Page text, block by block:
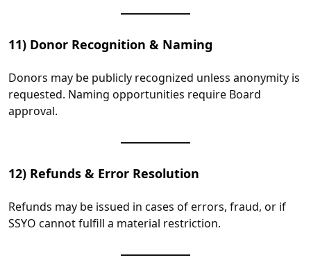
11) Donor Recognition & Naming
Donors may be publicly recognized unless anonymity is
requested. Naming opportunities require Board
approval.
12) Refunds & Error Resolution
Refunds may be issued in cases of errors, fraud, or if
SSYO cannot fulfill a material restriction.